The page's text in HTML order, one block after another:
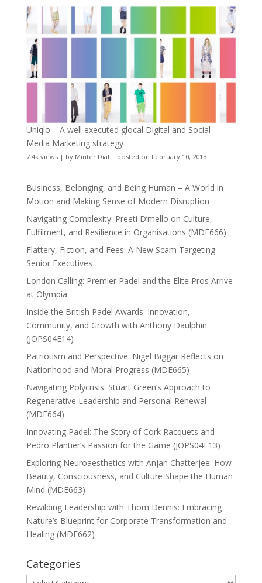
Uniqlo – A well executed glocal Digital and Social
Media Marketing strategy
7.4k views| by Minter Dial | posted on February 10, 2013
Business, Belonging, and Being Human – A World in
Motion and Making Sense of Modern Disruption
Navigating Complexity: Preeti D’mello on Culture,
Fulfilment, and Resilience in Organisations (MDE666)
Flattery, Fiction, and Fees: A New Scam Targeting
Senior Executives
London Calling: Premier Padel and the Elite Pros Arrive
at Olympia
Inside the British Padel Awards: Innovation,
Community, and Growth with Anthony Daulphin
(JOPS04E14)
Patriotism and Perspective: Nigel Biggar Reflects on
Nationhood and Moral Progress (MDE665)
Navigating Polycrisis: Stuart Green’s Approach to
Regenerative Leadership and Personal Renewal
(MDE664)
Innovating Padel: The Story of Cork Racquets and
Pedro Plantier’s Passion for the Game (JOPS04E13)
Exploring Neuroaesthetics with Anjan Chatterjee: How
Beauty, Consciousness, and Culture Shape the Human
Mind (MDE663)
Rewilding Leadership with Thom Dennis: Embracing
Nature’s Blueprint for Corporate Transformation and
Healing (MDE662)
Categories
Categories